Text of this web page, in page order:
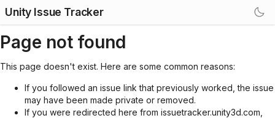
Unity Issue Tracker
Page not found
This page doesn't exist. Here are some common reasons:
If you followed an issue link that previously worked, the issue
may have been made private or removed.
If you were redirected here from issuetracker.unity3d.com,